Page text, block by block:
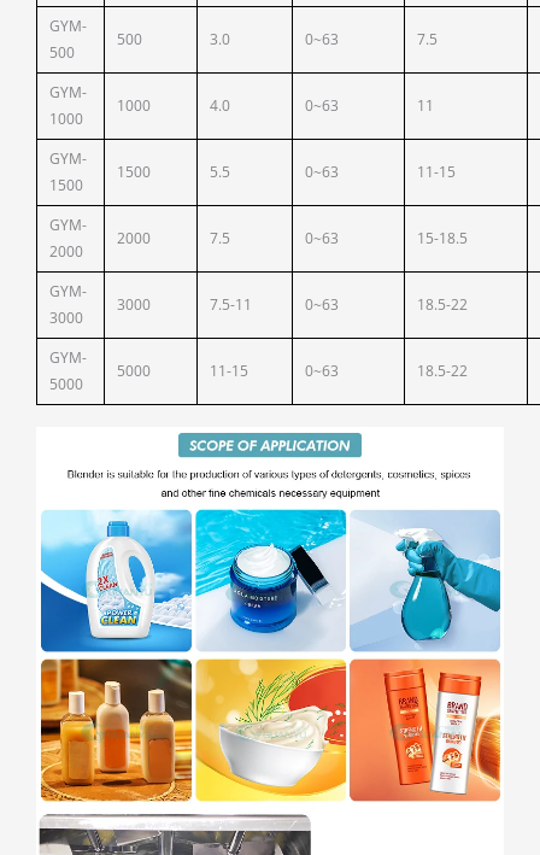
GYM-
500
500 3.0 0~63 7.5
GYM-
1000
1000 4.0 0~63 11
GYM-
1500
1500 5.5 0~63 11-15
GYM-
2000
2000 7.5 0~63 15-18.5
GYM-
3000
3000 7.5-11 0~63 18.5-22
GYM-
5000
5000 11-15 0~63 18.5-22